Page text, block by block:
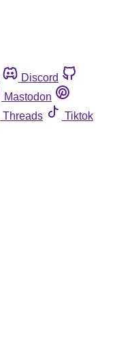
Discord
Mastodon
Threads
Tiktok